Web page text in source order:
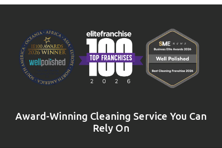
Award-Winning Cleaning Service You Can
Rely On